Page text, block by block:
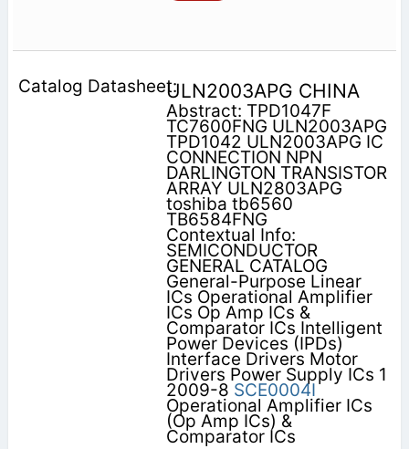
ULN2003APG CHINA
Abstract: TPD1047F
TC7600FNG ULN2003APG
TPD1042 ULN2003APG IC
CONNECTION NPN
DARLINGTON TRANSISTOR
ARRAY ULN2803APG
toshiba tb6560
TB6584FNG
Contextual Info:
SEMICONDUCTOR
GENERAL CATALOG
General-Purpose Linear
ICs Operational Amplifier
ICs Op Amp ICs &
Comparator ICs Intelligent
Power Devices (IPDs)
Interface Drivers Motor
Drivers Power Supply ICs 1
2009-8 SCE0004I
Operational Amplifier ICs
(Op Amp ICs) &
Comparator ICs